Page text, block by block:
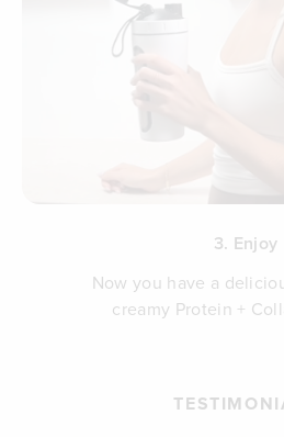
3. Enjoy
Now you have a
creamy Protein +